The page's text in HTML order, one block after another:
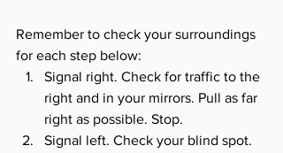
Remember to check your surroundings
for each step below:
Signal right. Check for traffic to the
right and in your mirrors. Pull as far
right as possible. Stop.
Signal left. Check your blind spot.